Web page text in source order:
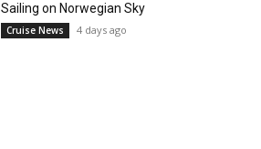
Sailing on Norwegian Sky
Cruise News 4 days ago